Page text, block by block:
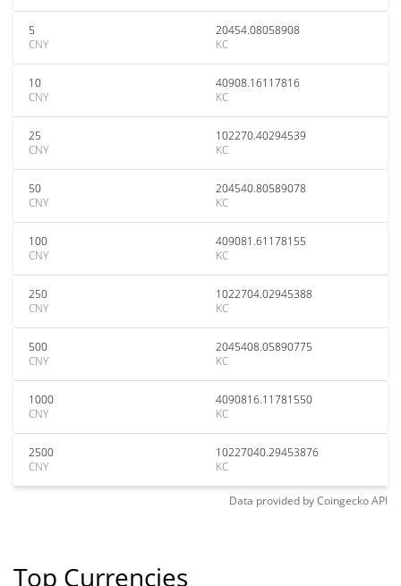
5
CNY
20454.08058908
KC
10
CNY
40908.16117816
KC
25
CNY
102270.40294539
KC
50
CNY
204540.80589078
KC
100
CNY
409081.61178155
KC
250
CNY
1022704.02945388
KC
500
CNY
2045408.05890775
KC
1000
CNY
4090816.11781550
KC
2500
CNY
10227040.29453876
KC
Data provided byCoingeckoAPI
Top Currencies